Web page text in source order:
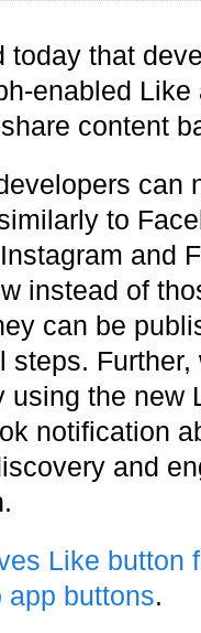
today that
enabled
content
can
to
and
instead of
can be
steps.
using the new
notification
and
Like button
app buttons.